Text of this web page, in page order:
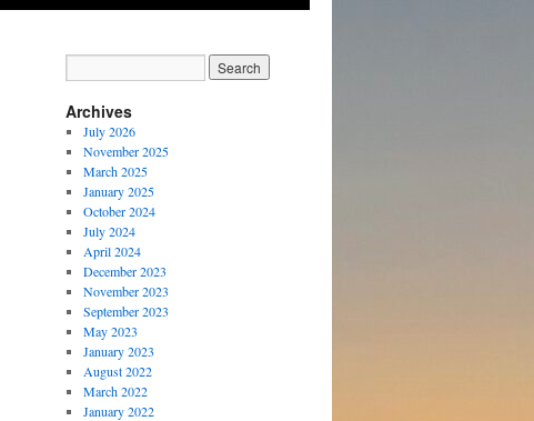
Archives
July 2026
November 2025
March 2025
January 2025
October 2024
July 2024
April 2024
December 2023
November 2023
September 2023
May 2023
January 2023
August 2022
March 2022
January 2022